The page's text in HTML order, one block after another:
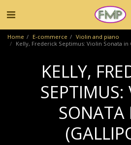
Home E-commerce
Violin and piano
Kelly, Frederick Septimus: Violin Sonata in
KELLY,
SEPTIMUS:
SONATA